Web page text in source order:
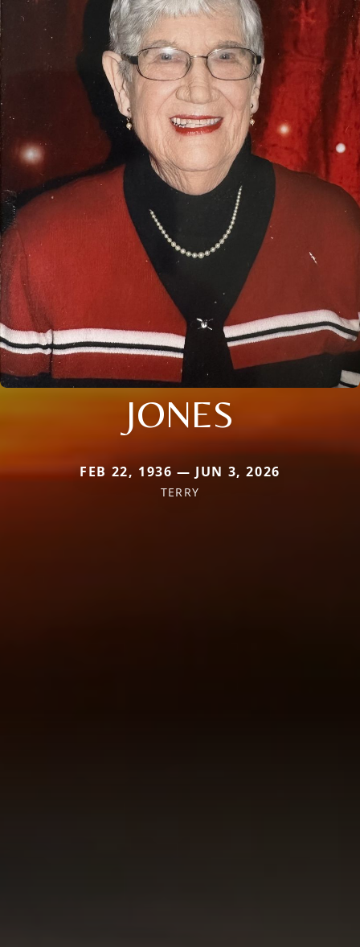
JONES
FEB 22, 1936 — JUN 3, 2026
TERRY